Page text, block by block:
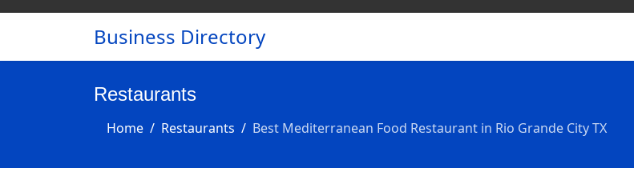
Business Directory
Restaurants
Home Restaurants Best Mediterranean Food Restaurant in Rio Grande City TX